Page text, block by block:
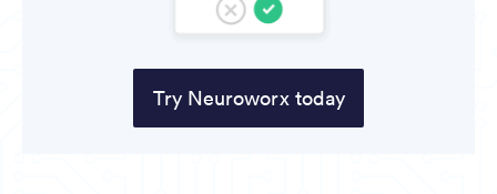
Try Neuroworx today